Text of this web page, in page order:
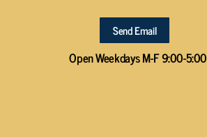
Send Email
Open Weekdays M-F 9:00-5:00